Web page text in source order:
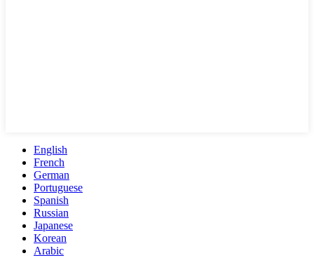
English
French
German
Portuguese
Spanish
Russian
Japanese
Korean
Arabic